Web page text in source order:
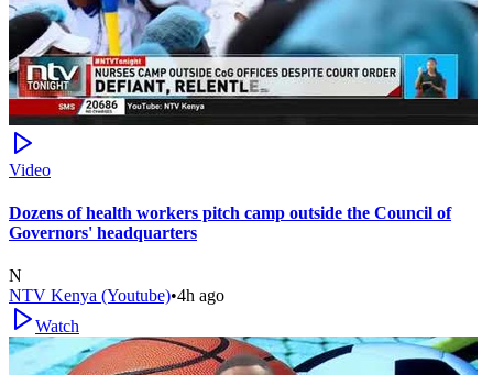
Video
Dozens of health workers pitch camp outside the Council of
Governors' headquarters
N
NTV Kenya (Youtube)•4h ago
Watch